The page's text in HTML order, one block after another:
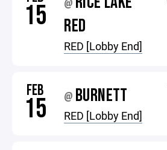
15 @
RED
RED [Lobby End]
FEB
15 @ BURNETT
RED [Lobby End]